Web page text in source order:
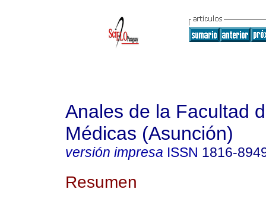
Anales de la Facultad
Médicas (Asunción)
versión impresa ISSN 1816-
Resumen